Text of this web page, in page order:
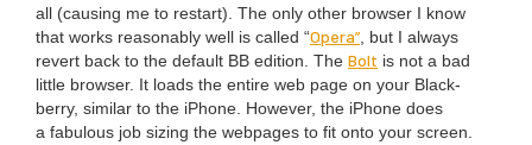
all (caus­ing me to restart). The only oth­er brows­er I know
that works rea­son­ably well is called “Opera” , but I always
revert back to the default BB edi­tion. The Bolt is not a bad
lit­tle brows­er. It loads the entire web page on your Black­
ber­ry, sim­i­lar to the iPhone. How­ev­er, the iPhone does
a fab­u­lous job siz­ing the web­pages to fit onto your screen.